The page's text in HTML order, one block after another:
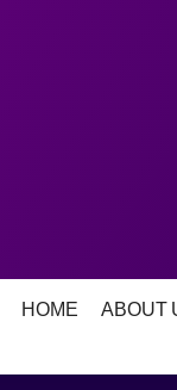
HOME ABOUT